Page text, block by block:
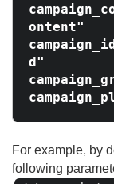
ontent"
d"
For example, by
following